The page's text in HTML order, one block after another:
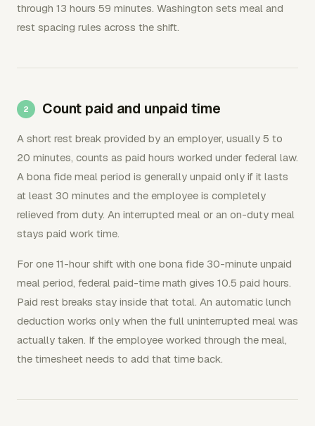
through 13 hours 59 minutes. Washington sets meal and
rest spacing rules across the shift.
Count paid and unpaid time
A short rest break provided by an employer, usually 5 to
20 minutes, counts as paid hours worked under federal law.
A bona fide meal period is generally unpaid only if it lasts
at least 30 minutes and the employee is completely
relieved from duty. An interrupted meal or an on-duty meal
stays paid work time.
For one 11-hour shift with one bona fide 30-minute unpaid
meal period, federal paid-time math gives 10.5 paid hours.
Paid rest breaks stay inside that total. An automatic lunch
deduction works only when the full uninterrupted meal was
actually taken. If the employee worked through the meal,
the timesheet needs to add that time back.